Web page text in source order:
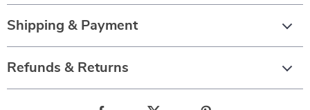
Shipping & Payment
Refunds & Returns